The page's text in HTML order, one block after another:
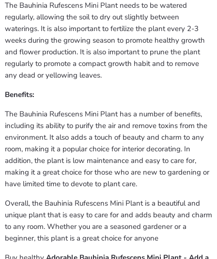
The Bauhinia Rufescens Mini Plant needs to be watered
regularly, allowing the soil to dry out slightly between
waterings. It is also important to fertilize the plant every 2-3
weeks during the growing season to promote healthy growth
and flower production. It is also important to prune the plant
regularly to promote a compact growth habit and to remove
any dead or yellowing leaves.
Benefits:
The Bauhinia Rufescens Mini Plant has a number of benefits,
including its ability to purify the air and remove toxins from the
environment. It also adds a touch of beauty and charm to any
room, making it a popular choice for interior decorating. In
addition, the plant is low maintenance and easy to care for,
making it a great choice for those who are new to gardening or
have limited time to devote to plant care.
Overall, the Bauhinia Rufescens Mini Plant is a beautiful and
unique plant that is easy to care for and adds beauty and charm
to any room. Whether you are a seasoned gardener or a
beginner, this plant is a great choice for anyone